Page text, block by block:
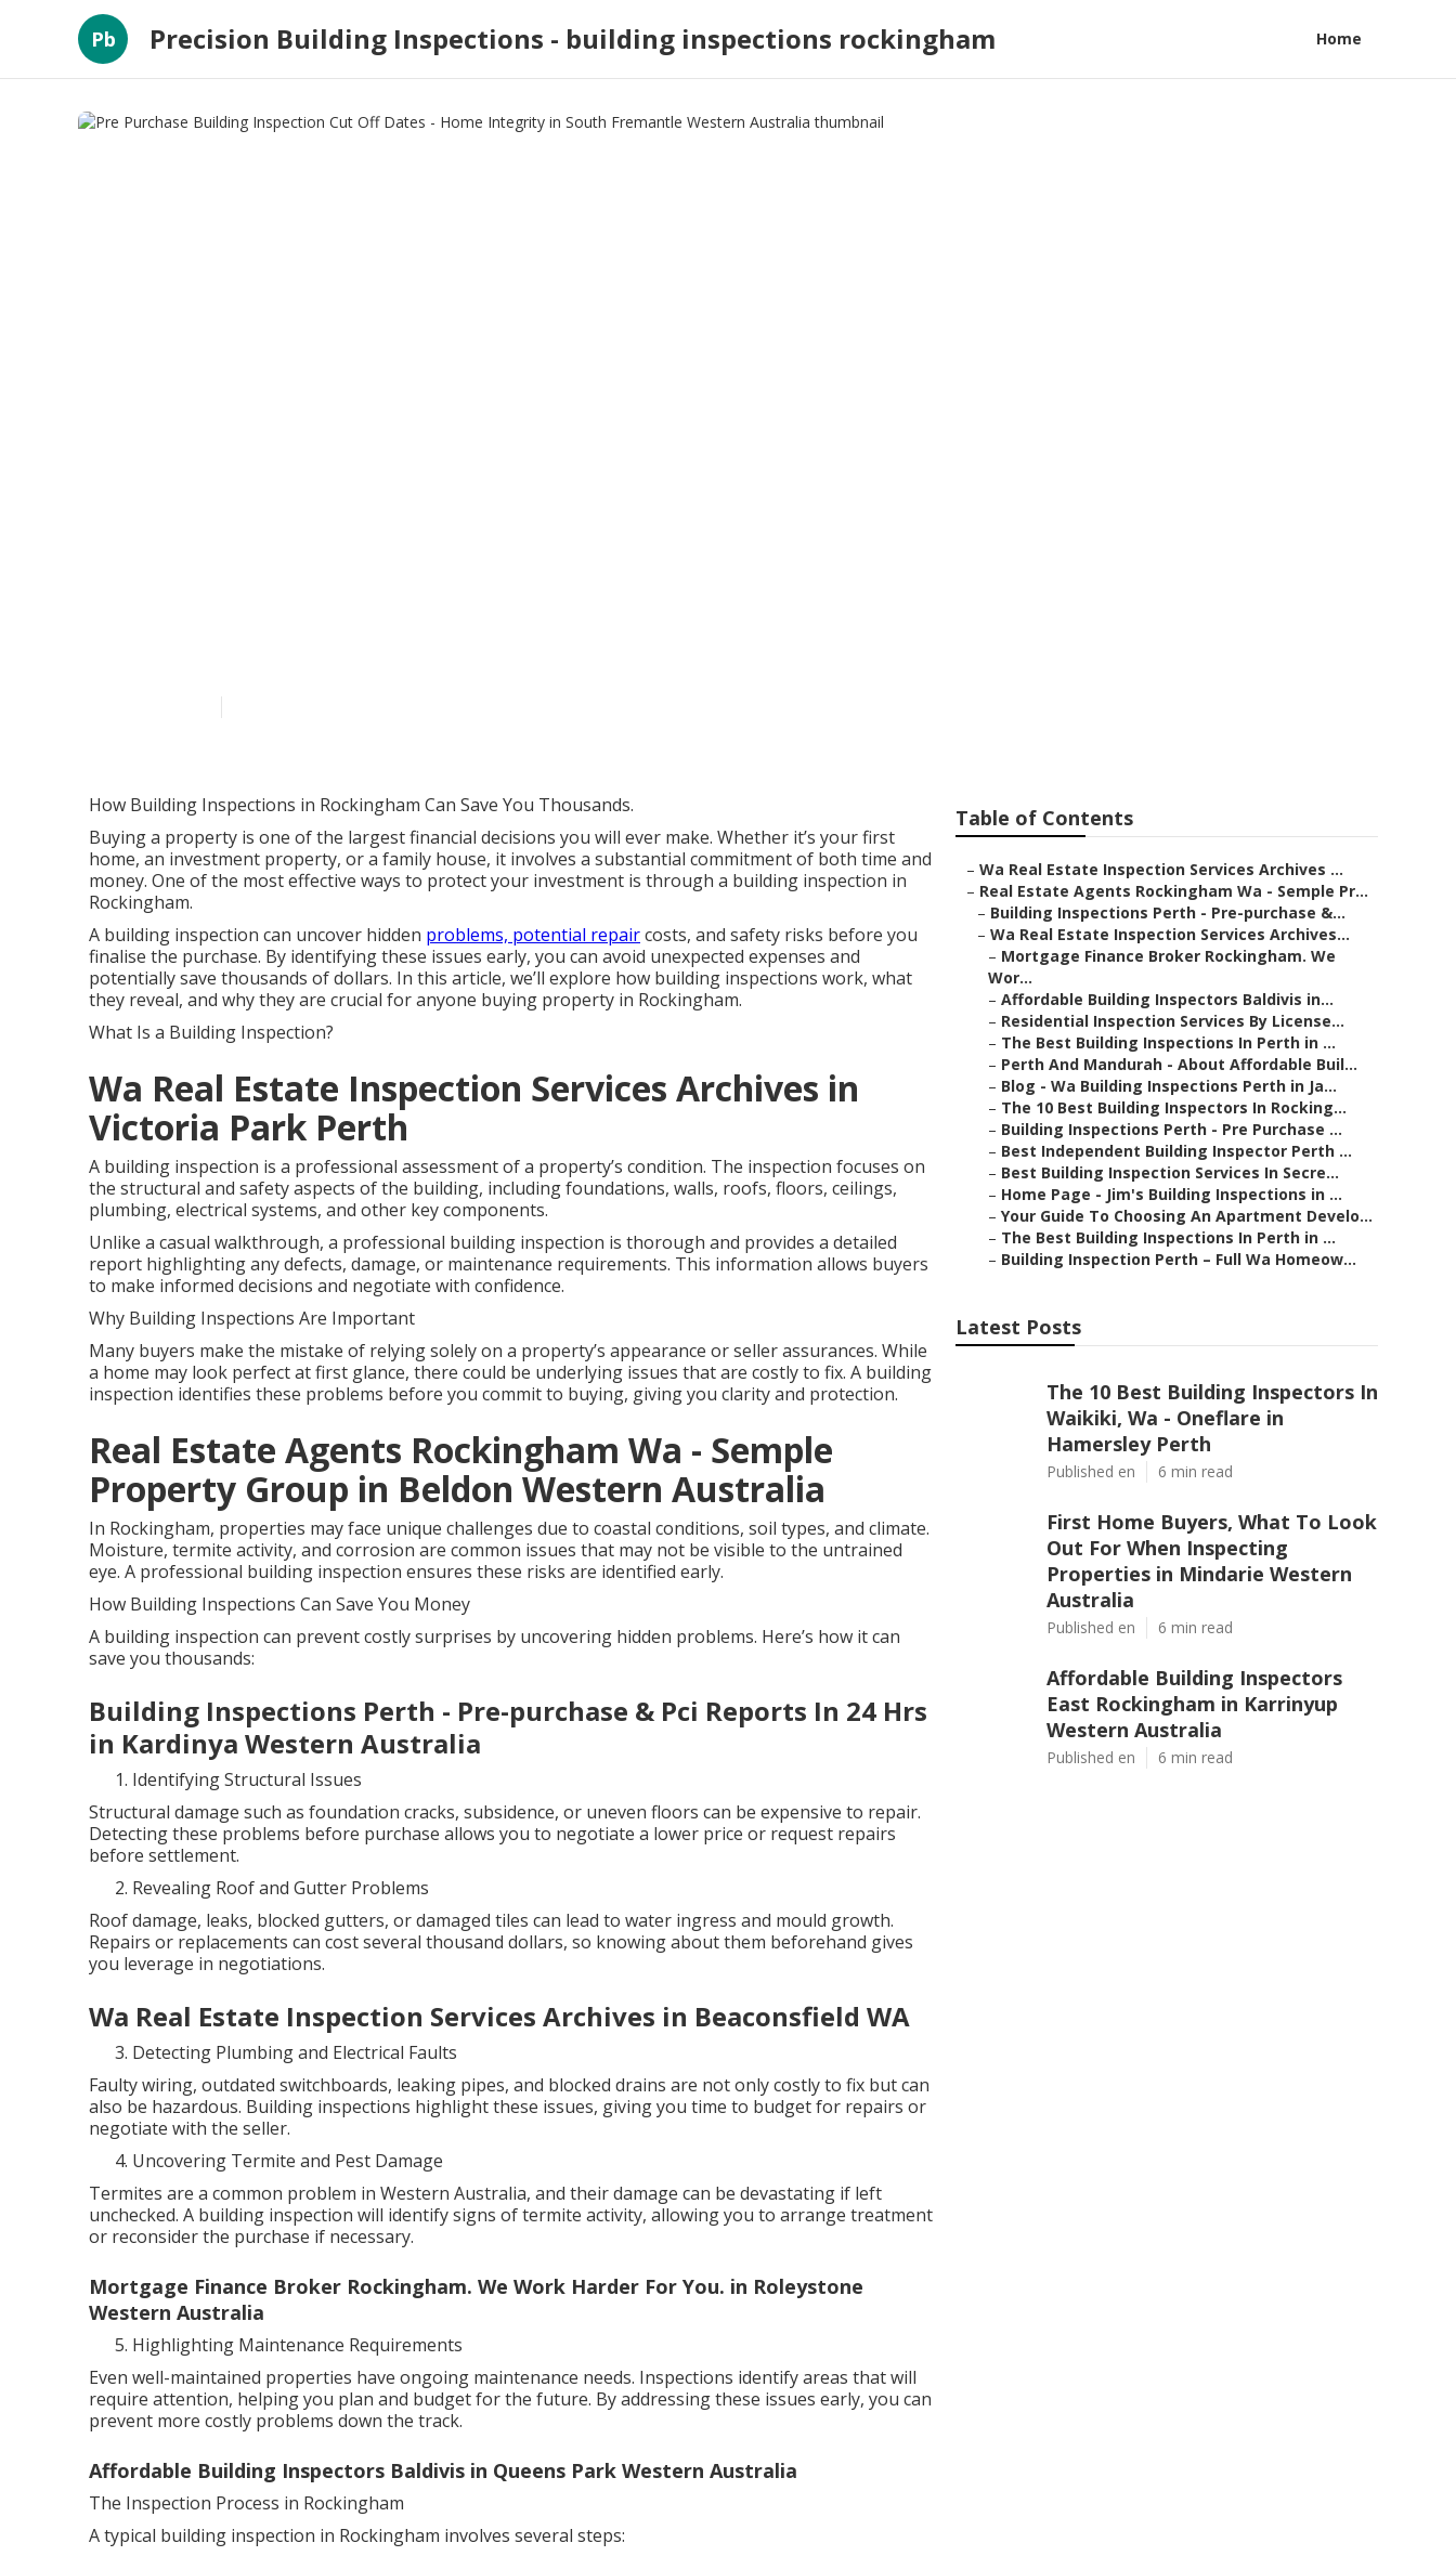
Pb Precision Building Inspections - building inspections rockingham Home
How Building Inspections in Rockingham Can Save You Thousands.
Buying a property is one of the largest financial decisions you will ever make. Whether it’s your first
home, an investment property, or a family house, it involves a substantial commitment of both time and
money. One of the most effective ways to protect your investment is through a building inspection in
Rockingham.
A building inspection can uncover hidden problems, potential repaircosts, and safety risks before you
finalise the purchase. By identifying these issues early, you can avoid unexpected expenses and
potentially save thousands of dollars. In this article, we’ll explore how building inspections work, what
they reveal, and why they are crucial for anyone buying property in Rockingham.
What Is a Building Inspection?
Wa Real Estate Inspection Services Archives in
Victoria Park Perth
A building inspection is a professional assessment of a property’s condition. The inspection focuses on
the structural and safety aspects of the building, including foundations, walls, roofs, floors, ceilings,
plumbing, electrical systems, and other key components.
Unlike a casual walkthrough, a professional building inspection is thorough and provides a detailed
report highlighting any defects, damage, or maintenance requirements. This information allows buyers
to make informed decisions and negotiate with confidence.
Why Building Inspections Are Important
Many buyers make the mistake of relying solely on a property’s appearance or seller assurances. While
a home may look perfect at first glance, there could be underlying issues that are costly to fix. A building
inspection identifies these problems before you commit to buying, giving you clarity and protection.
Real Estate Agents Rockingham Wa - Semple
Property Group in Beldon Western Australia
In Rockingham, properties may face unique challenges due to coastal conditions, soil types, and climate.
Moisture, termite activity, and corrosion are common issues that may not be visible to the untrained
eye. A professional building inspection ensures these risks are identified early.
How Building Inspections Can Save You Money
A building inspection can prevent costly surprises by uncovering hidden problems. Here’s how it can
save you thousands:
Building Inspections Perth - Pre-purchase & Pci Reports In 24 Hrs
in Kardinya Western Australia
Identifying Structural Issues
Structural damage such as foundation cracks, subsidence, or uneven floors can be expensive to repair.
Detecting these problems before purchase allows you to negotiate a lower price or request repairs
before settlement.
Revealing Roof and Gutter Problems
Roof damage, leaks, blocked gutters, or damaged tiles can lead to water ingress and mould growth.
Repairs or replacements can cost several thousand dollars, so knowing about them beforehand gives
you leverage in negotiations.
Wa Real Estate Inspection Services Archives in Beaconsfield WA
Detecting Plumbing and Electrical Faults
Faulty wiring, outdated switchboards, leaking pipes, and blocked drains are not only costly to fix but can
also be hazardous. Building inspections highlight these issues, giving you time to budget for repairs or
negotiate with the seller.
Uncovering Termite and Pest Damage
Termites are a common problem in Western Australia, and their damage can be devastating if left
unchecked. A building inspection will identify signs of termite activity, allowing you to arrange treatment
or reconsider the purchase if necessary.
Mortgage Finance Broker Rockingham. We Work Harder For You. in Roleystone
Western Australia
Highlighting Maintenance Requirements
Even well-maintained properties have ongoing maintenance needs. Inspections identify areas that will
require attention, helping you plan and budget for the future. By addressing these issues early, you can
prevent more costly problems down the track.
Affordable Building Inspectors Baldivis in Queens Park Western Australia
The Inspection Process in Rockingham
A typical building inspection in Rockingham involves several steps:
Table of Contents
– Wa Real Estate Inspection Services Archives ...
– Real Estate Agents Rockingham Wa - Semple Pr...
– Building Inspections Perth - Pre-purchase &...
– Wa Real Estate Inspection Services Archives...
– Mortgage Finance Broker Rockingham. We
Wor...
– Affordable Building Inspectors Baldivis in...
– Residential Inspection Services By License...
– The Best Building Inspections In Perth in ...
– Perth And Mandurah - About Affordable Buil...
– Blog - Wa Building Inspections Perth in Ja...
– The 10 Best Building Inspectors In Rocking...
– Building Inspections Perth - Pre Purchase ...
– Best Independent Building Inspector Perth ...
– Best Building Inspection Services In Secre...
– Home Page - Jim's Building Inspections in ...
– Your Guide To Choosing An Apartment Develo...
– The Best Building Inspections In Perth in ...
– Building Inspection Perth – Full Wa Homeow...
Latest Posts
The 10 Best Building Inspectors In
Waikiki, Wa - Oneflare in
Hamersley Perth
Published en 6 min read
First Home Buyers, What To Look
Out For When Inspecting
Properties in Mindarie Western
Australia
Published en 6 min read
Affordable Building Inspectors
East Rockingham in Karrinyup
Western Australia
Published en 6 min read